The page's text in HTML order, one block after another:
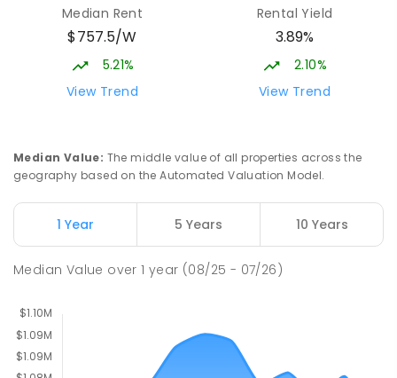
Campus
Cnr Gungahlin Drive & The Valley Avenue
COMBINED
Nicholls 2913
COMBINED
631ENROLLED
Nicholls 2913
Median Rent
$757.5/W
5.21%
View Trend
Rental Yield
3.89%
2.10%
View Trend
Median Value: The middle value of all properties across the
geography based on the Automated Valuation Model.
1 Year 5 Years 10 Years
Median Value over1 year (08/25 - 07/26)